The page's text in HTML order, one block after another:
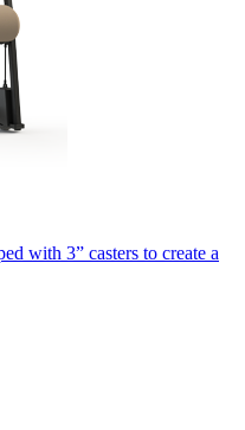
with 3” casters to create a